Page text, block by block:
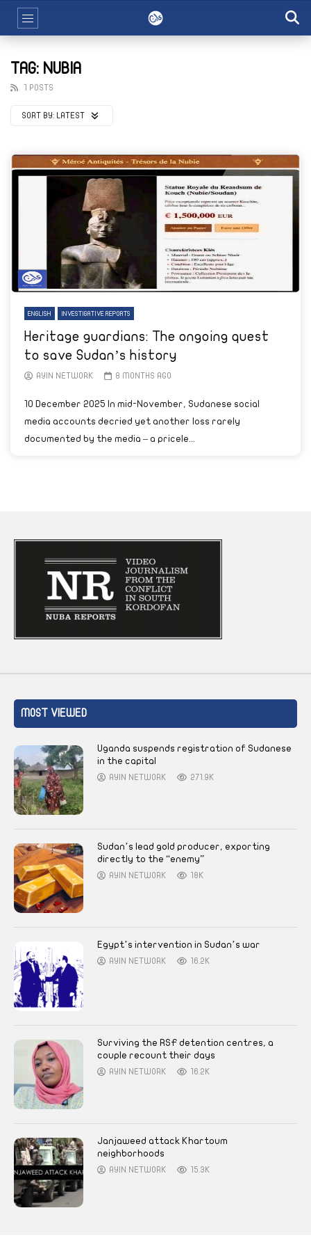
TAG: NUBIA
1 POSTS
SORT BY: LATEST
ENGLISH INVESTIGATIVE REPORTS
Heritage guardians: The ongoing quest
to save Sudan’s history
AYIN NETWORK 8 MONTHS AGO
10 December 2025 In mid-November, Sudanese social
media accounts decried yet another loss rarely
documented by the media – a pricele...
MOST VIEWED
Uganda suspends registration of Sudanese
in the capital
AYIN NETWORK 271.9K
Sudan’s lead gold producer, exporting
directly to the “enemy”
AYIN NETWORK 18K
Egypt’s intervention in Sudan’s war
AYIN NETWORK 16.2K
Surviving the RSF detention centres, a
couple recount their days
AYIN NETWORK 16.2K
Janjaweed attack Khartoum
neighborhoods
AYIN NETWORK 15.3K